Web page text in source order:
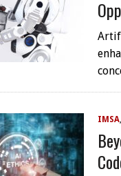
IMSA,